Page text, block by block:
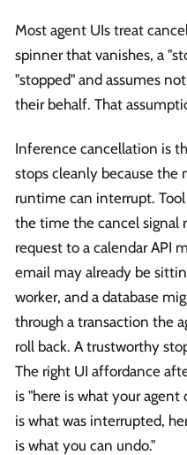
Most agent UIs treat
spinner that vanishes, a
"stopped" and assumes
their behalf. That
Inference cancellation is
stops cleanly because
runtime can interrupt.
the time the cancel signal
request to a calendar API
email may already be
worker, and a database
through a transaction the
roll back. A trustworthy
The right UI affordance
is "here is what your
is what was interrupted,
is what you can undo."